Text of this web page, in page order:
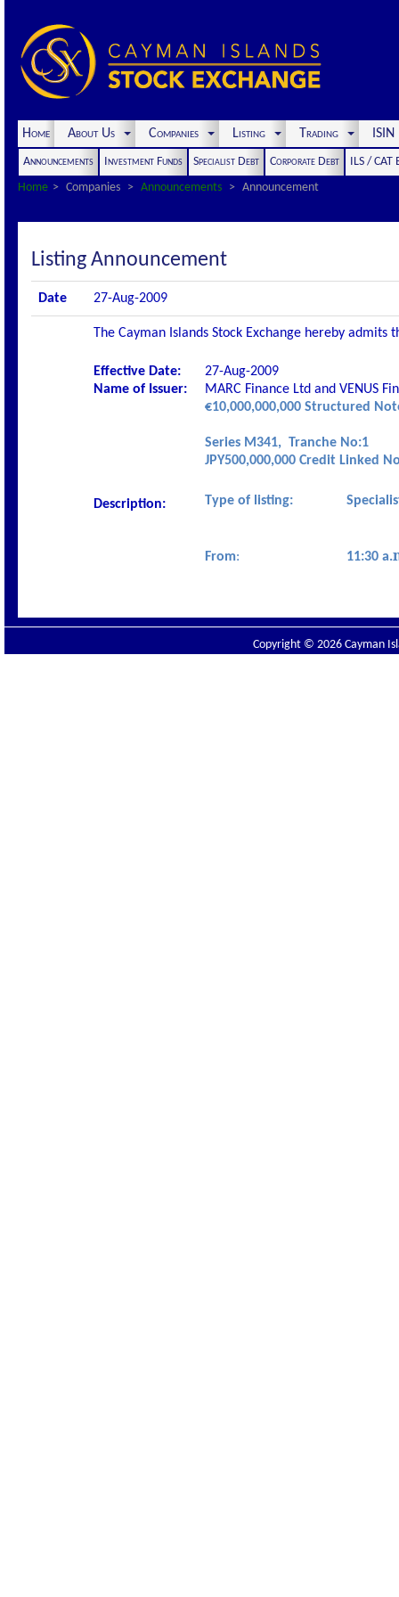
Home About Us Companies Listing Trading
Announcements Investment Funds Specialist Debt Corporate Debt
ILS / CAT
Home
Companies Announcements Announcement
Listing Announcement
Date 27-Aug-2009
The Cayman Islands Stock Exchange hereby
Effective Date:
27-Aug-2009
Name of Issuer:
MARC Finance Ltd and VENUS
Description:
€10,000,000,000 Structured
Series M341, Tranche No:1
JPY500,000,000 Credit Linked
Type of listing:
From: 11:30 a.
Copyright © 2026 Cayman